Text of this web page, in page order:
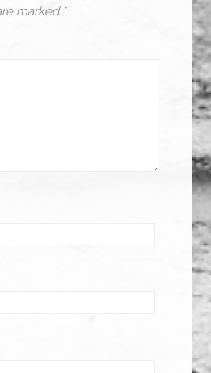
marked *